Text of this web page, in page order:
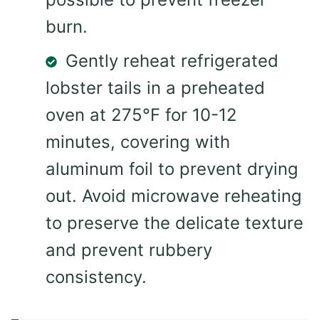
burn.
Gently reheat refrigerated
lobster tails in a preheated
oven at 275°F for 10-12
minutes, covering with
aluminum foil to prevent drying
out. Avoid microwave reheating
to preserve the delicate texture
and prevent rubbery
consistency.